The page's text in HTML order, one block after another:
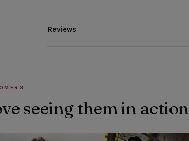
Reviews
seeing them in action